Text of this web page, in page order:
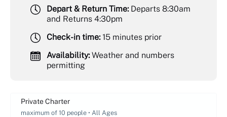
Depart & Return Time:Departs 8:30am
and Returns 4:30pm
Check-in time:15 minutes prior
Availability:Weather and numbers
permitting
Private Charter
maximum of 10 people • All Ages